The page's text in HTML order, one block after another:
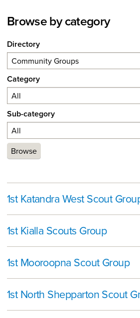
Browse by category
Directory
Category
Sub-category
Browse
1st Katandra West Scout
1st Kialla Scouts Group
1st Mooroopna Scout Group
1st North Shepparton Scout